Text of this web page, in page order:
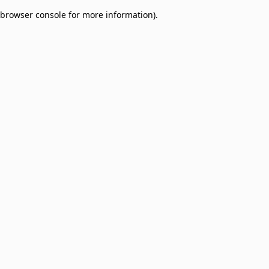
browser console for more information).